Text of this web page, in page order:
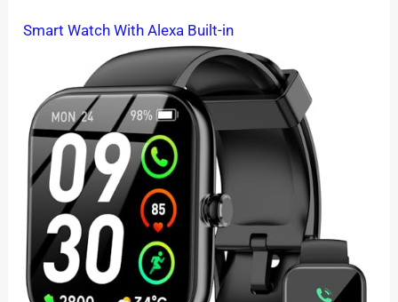
Smart Watch With Alexa Built-in